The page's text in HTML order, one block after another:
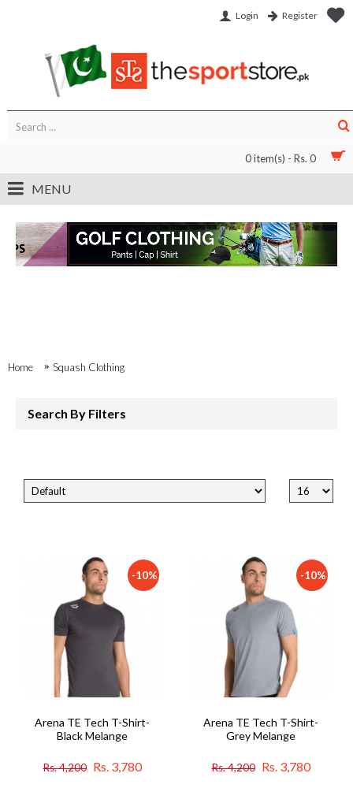
Login Register
0 item(s) - Rs. 0
MENU
Home Squash Clothing
Search By Filters
-10%
Arena TE Tech T-Shirt-
Black Melange
Rs. 4,200 Rs. 3,780
-10%
Arena TE Tech T-Shirt-
Grey Melange
Rs. 4,200 Rs. 3,780